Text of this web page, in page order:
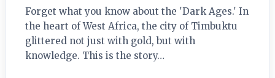
Forget what you know about the 'Dark Ages.' In
the heart of West Africa, the city of Timbuktu
glittered not just with gold, but with
knowledge. This is the story…